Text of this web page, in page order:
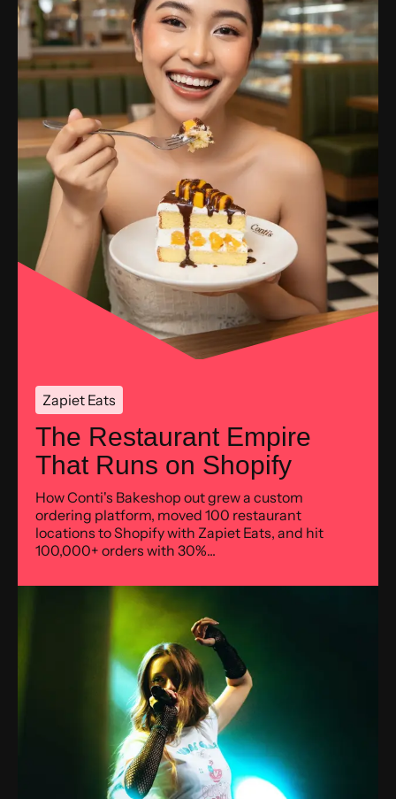
Zapiet Eats
The Restaurant Empire
That Runs on Shopify
How Conti's Bakeshop out grew a custom
ordering platform, moved 100 restaurant
locations to Shopify with Zapiet Eats, and hit
100,000+ orders with 30%...